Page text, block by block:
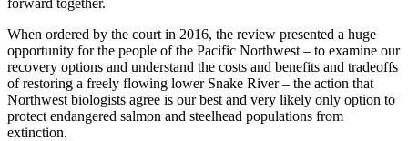
When ordered by the court in 2016, the review presented a huge
opportunity for the people of the Pacific Northwest – to examine our
recovery options and understand the costs and benefits and tradeoffs
of restoring a freely flowing lower Snake River – the action that
Northwest biologists agree is our best and very likely only option to
protect endangered salmon and steelhead populations from
extinction.